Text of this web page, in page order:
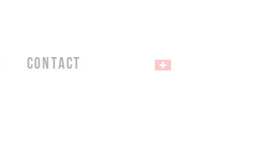
CONTACT